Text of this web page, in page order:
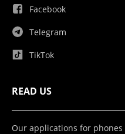
Facebook
Telegram
TikTok
READ US
Our applications for phones